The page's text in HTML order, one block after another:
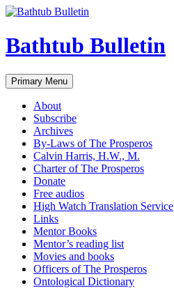
Bathtub Bulletin
Search
Primary Menu Skip
to
About
Subscribe
Archives
By-Laws of The Prosperos
Calvin Harris, H.W., M.
Charter of The Prosperos
Donate
Free audios
High Watch Translation Service
Links
Mentor Books
Mentor’s reading list
Movies and books
Officers of The Prosperos
Ontological Dictionary